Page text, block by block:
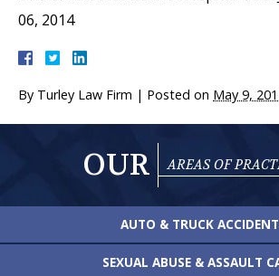
06, 2014
By Turley Law Firm | Posted on May 9,
OUR AREAS OF
AUTO & TRUCK
SEXUAL ABUSE & ASSAULT